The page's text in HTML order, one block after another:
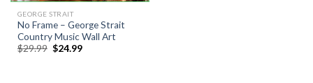
GEORGE STRAIT
No Frame – George Strait
Country Music Wall Art
$29.99 Original
$24.99Current